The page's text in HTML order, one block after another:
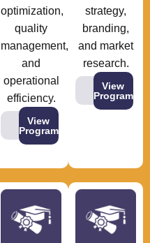
optimization,
quality
management,
and
operational
efficiency.
View
Program
strategy,
branding,
and market
research.
View
Program